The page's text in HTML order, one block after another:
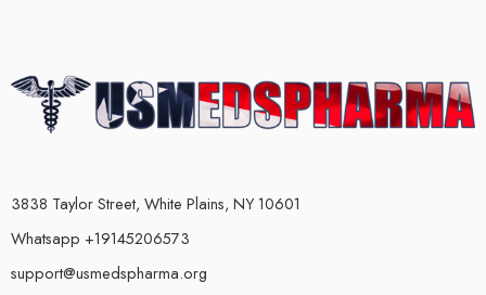
3838 Taylor Street, White Plains, NY 10601
Whatsapp +19145206573
support@usmedspharma.org